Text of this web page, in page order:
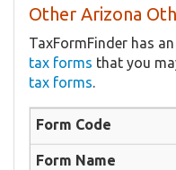
Other Arizona
TaxFormFinder has
tax forms that you
tax forms.